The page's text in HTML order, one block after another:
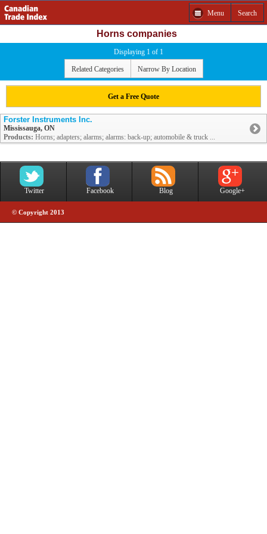
Menu Search
Horns companies
Displaying 1 of 1
Related Categories Narrow By Location
Get a Free Quote
Forster Instruments Inc.
Mississauga, ON
Products: Horns; adapters; alarms; alarms: back-up; automobile & truck ...
Twitter Facebook Blog Google+
© Copyright 2013